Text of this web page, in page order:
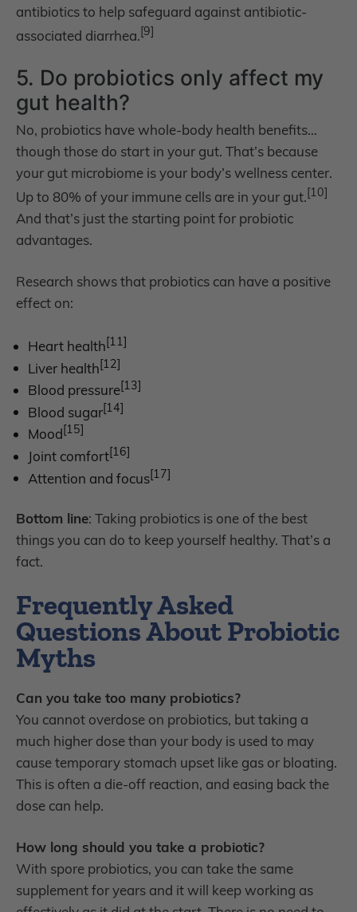
antibiotics to help safeguard against antibiotic-
associated diarrhea. [9]
5. Do probiotics only affect my
gut health?
No, probiotics have whole-body health benefits…
though those do start in your gut. That’s because
your gut microbiome is your body’s wellness center.
Up to 80% of your immune cells are in your gut.[10]
And that’s just the starting point for probiotic
advantages.
Research shows that probiotics can have a positive
effect on:
Heart health[11]
Liver health[12]
Blood pressure[13]
Blood sugar[14]
Mood[15]
Joint comfort[16]
Attention and focus[17]
Bottom line: Taking probiotics is one of the best
things you can do to keep yourself healthy. That’s a
fact.
Frequently Asked
Questions About Probiotic
Myths
Can you take too many probiotics?
You cannot overdose on probiotics, but taking a
much higher dose than your body is used to may
cause temporary stomach upset like gas or bloating.
This is often a die-off reaction, and easing back the
dose can help.
How long should you take a probiotic?
With spore probiotics, you can take the same
supplement for years and it will keep working as